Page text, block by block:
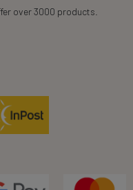
over 3000 products.